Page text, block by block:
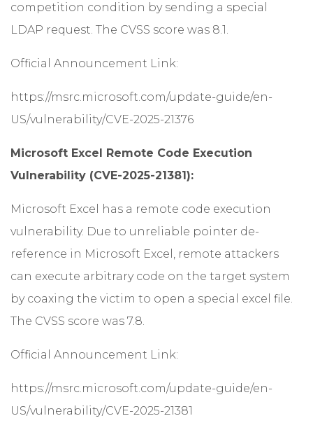
competition condition by sending a special
LDAP request. The CVSS score was 8.1.
Official Announcement Link:
https://msrc.microsoft.com/update-guide/en-
US/vulnerability/CVE-2025-21376
Microsoft Excel Remote Code Execution
Vulnerability (CVE-2025-21381):
Microsoft Excel has a remote code execution
vulnerability. Due to unreliable pointer de-
reference in Microsoft Excel, remote attackers
can execute arbitrary code on the target system
by coaxing the victim to open a special excel file.
The CVSS score was 7.8.
Official Announcement Link:
https://msrc.microsoft.com/update-guide/en-
US/vulnerability/CVE-2025-21381